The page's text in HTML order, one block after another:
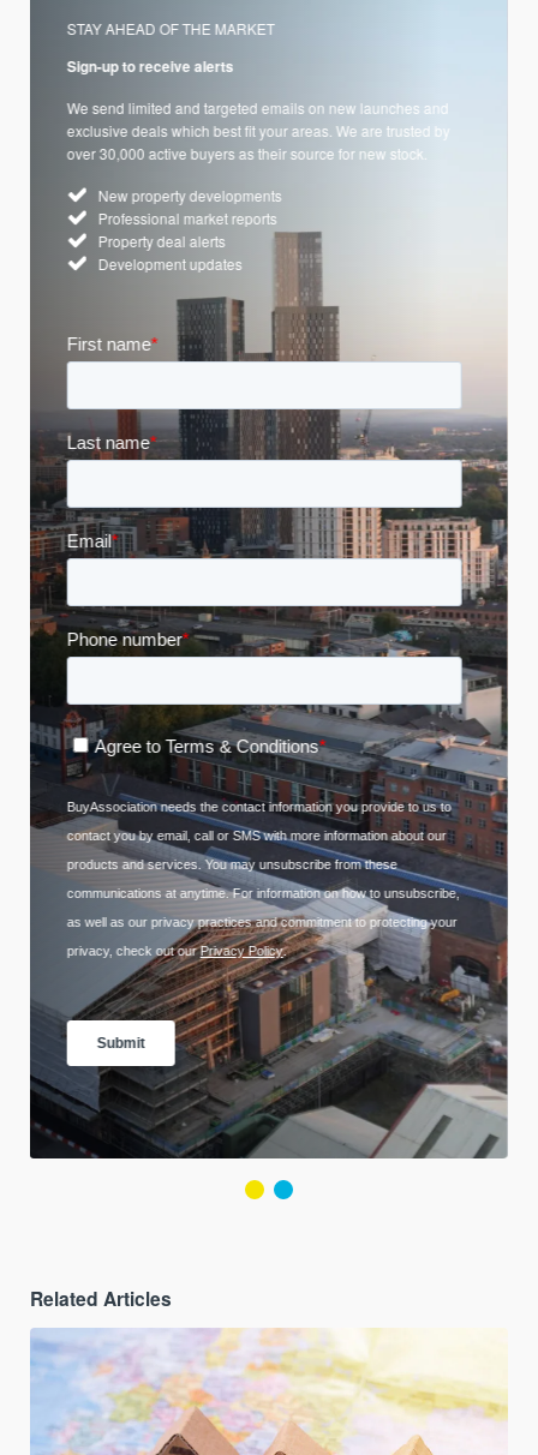
STAY AHEAD OF THE MARKET
Sign-up to receive alerts
We send limited and targeted emails on new launches and
exclusive deals which best fit your areas. We are trusted by
over 30,000 active buyers as their source for new stock.
New property developments
Professional market reports
Property deal alerts
Development updates
Related Articles